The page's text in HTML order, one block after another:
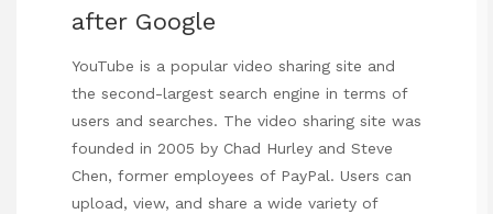
after Google
YouTube is a popular video sharing site and
the second-largest search engine in terms of
users and searches. The video sharing site was
founded in 2005 by Chad Hurley and Steve
Chen, former employees of PayPal. Users can
upload, view, and share a wide variety of